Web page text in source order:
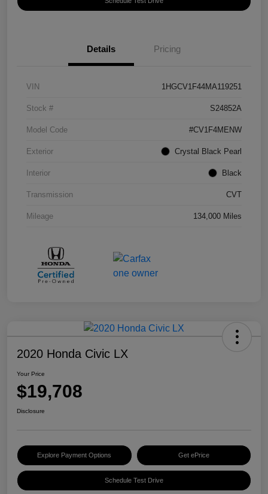
Details Pricing
VIN 1HGCV1F44MA119251
Stock # S24852A
Model Code #CV1F4MENW
Exterior Crystal Black Pearl
Interior Black
Transmission CVT
Mileage 134,000 Miles
2020 Honda Civic LX
Your Price
$19,708
Disclosure
Explore Payment Options Get ePrice
Schedule Test Drive